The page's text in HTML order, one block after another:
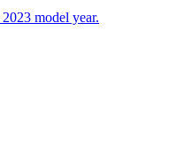
2023 model year.